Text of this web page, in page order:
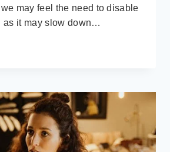
may feel the need to disable
as it may slow down…